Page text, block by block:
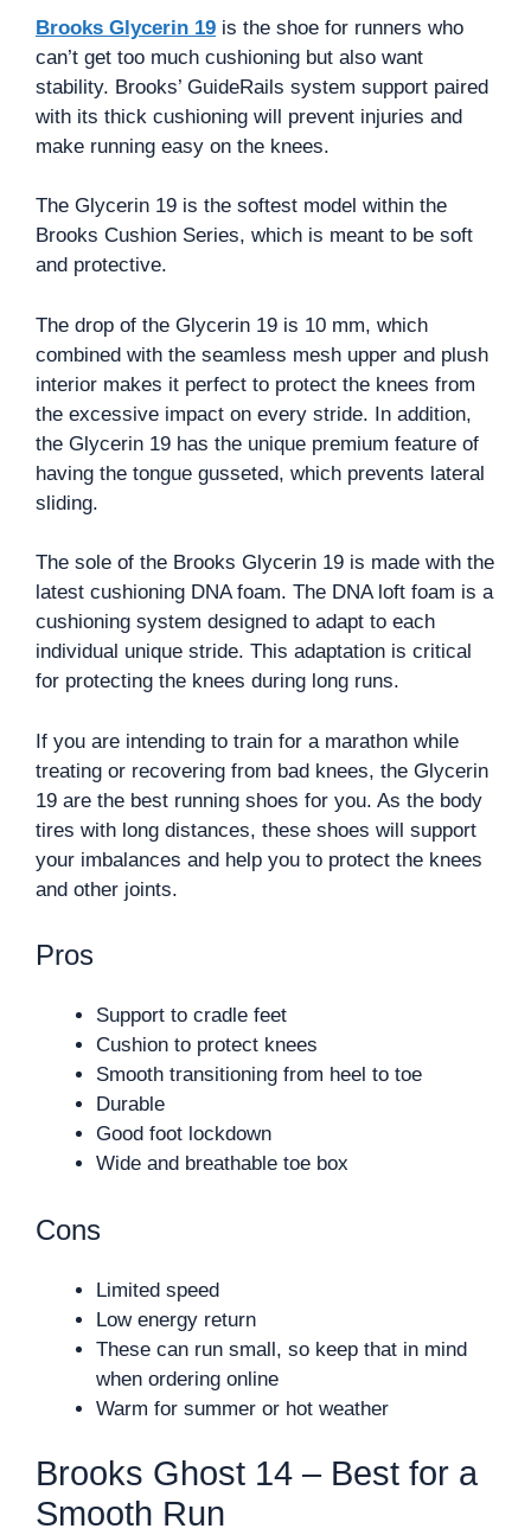
Brooks Glycerin 19 is the shoe for runners who
can’t get too much cushioning but also want
stability. Brooks’ GuideRails system support paired
with its thick cushioning will prevent injuries and
make running easy on the knees.
The Glycerin 19 is the softest model within the
Brooks Cushion Series, which is meant to be soft
and protective.
The drop of the Glycerin 19 is 10 mm, which
combined with the seamless mesh upper and plush
interior makes it perfect to protect the knees from
the excessive impact on every stride. In addition,
the Glycerin 19 has the unique premium feature of
having the tongue gusseted, which prevents lateral
sliding.
The sole of the Brooks Glycerin 19 is made with the
latest cushioning DNA foam. The DNA loft foam is a
cushioning system designed to adapt to each
individual unique stride. This adaptation is critical
for protecting the knees during long runs.
If you are intending to train for a marathon while
treating or recovering from bad knees, the Glycerin
19 are the best running shoes for you. As the body
tires with long distances, these shoes will support
your imbalances and help you to protect the knees
and other joints.
Pros
Support to cradle feet
Cushion to protect knees
Smooth transitioning from heel to toe
Durable
Good foot lockdown
Wide and breathable toe box
Cons
Limited speed
Low energy return
These can run small, so keep that in mind
when ordering online
Warm for summer or hot weather
Brooks Ghost 14 – Best for a
Smooth Run